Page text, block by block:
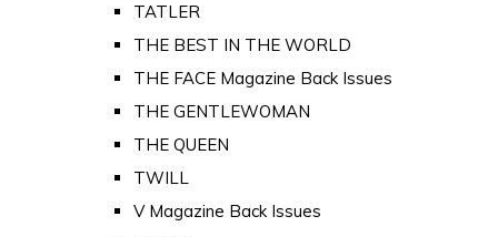
TATLER
THE BEST IN THE WORLD
THE FACE Magazine Back Issues
THE GENTLEWOMAN
THE QUEEN
TWILL
V Magazine Back Issues